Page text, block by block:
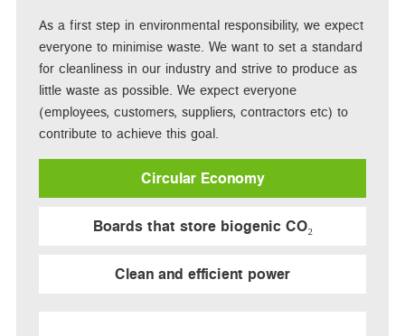
As a first step in environmental responsibility, we expect
everyone to minimise waste. We want to set a standard
for cleanliness in our industry and strive to produce as
little waste as possible. We expect everyone
(employees, customers, suppliers, contractors etc) to
contribute to achieve this goal.
Circular Economy
Boards that store biogenic CO₂
Clean and efficient power